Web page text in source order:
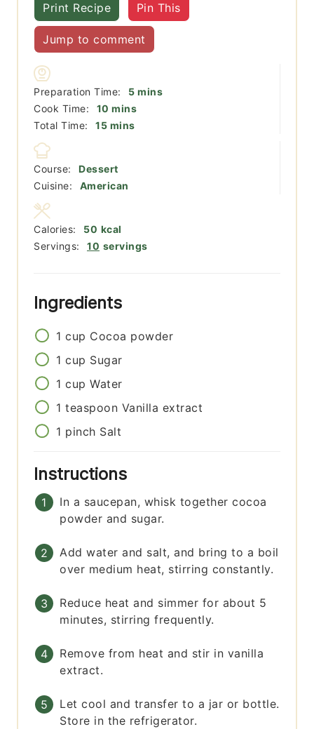
Print Recipe Pin This
Jump to comment
Preparation Time: 5minutes
mins
Cook Time:
10 minutes
mins
Total Time:
15minutes
mins
Course:
Dessert
Cuisine:
American
Servings: 10 servings
Calories: 50 kcal
Ingredients
1 cup Cocoa powder
1 cup Sugar
1 cup Water
1 teaspoon Vanilla extract
1 pinch Salt
Instructions
In a saucepan, whisk together cocoa
powder and sugar.
Add water and salt, and bring to a boil
over medium heat, stirring constantly.
Reduce heat and simmer for about 5
minutes, stirring frequently.
Remove from heat and stir in vanilla
extract.
Let cool and transfer to a jar or bottle.
Store in the refrigerator.